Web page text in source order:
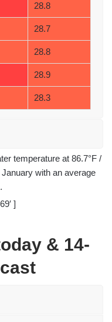
28.8
28.7
28.8
28.9
28.3
temperature at 86.7°F /
with an average
]
& 14-